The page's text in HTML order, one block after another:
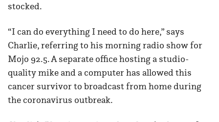
stocked.
“I can do everything I need to do here,” says
Charlie, referring to his morning radio show for
Mojo 92.5. A separate office hosting a studio-
quality mike and a computer has allowed this
cancer survivor to broadcast from home during
the coronavirus outbreak.